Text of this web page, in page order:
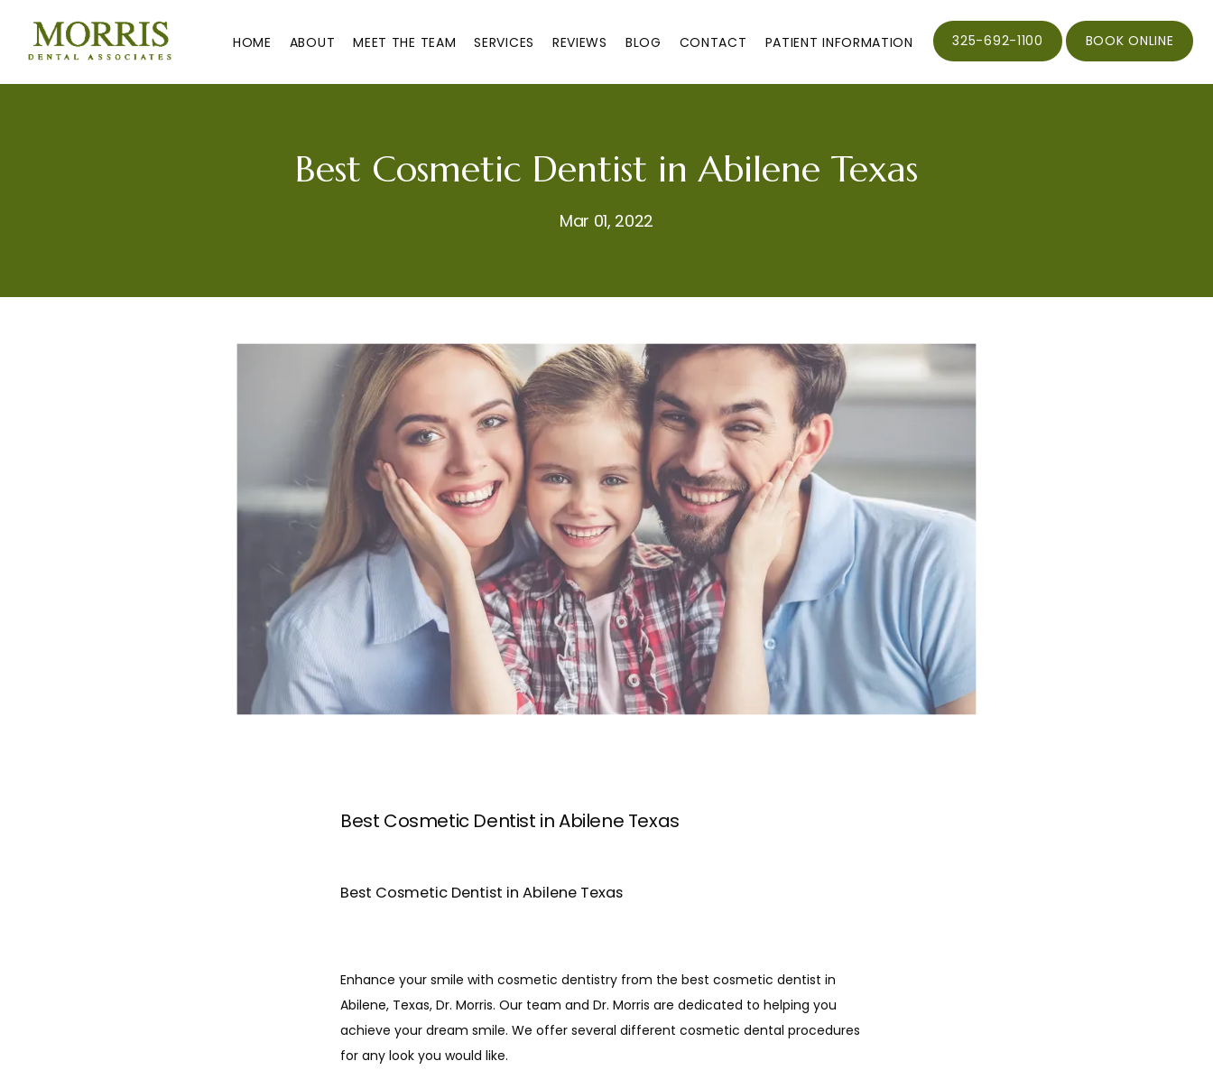
HOME ABOUT MEET THE TEAM SERVICES REVIEWS BLOG CONTACT PATIENT INFORMATION 325-692-1100 BOOK ONLINE
Best Cosmetic Dentist in Abilene Texas
Mar 01, 2022
Best Cosmetic Dentist in Abilene Texas
Best Cosmetic Dentist in Abilene Texas
Enhance your smile with cosmetic dentistry from the best cosmetic dentist in
Abilene, Texas, Dr. Morris. Our team and Dr. Morris are dedicated to helping you
achieve your dream smile. We offer several different cosmetic dental procedures
for any look you would like.